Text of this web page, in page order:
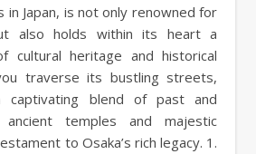
Japan, is not only renowned for
also holds within its heart a
cultural heritage and historical
traverse its bustling streets,
captivating blend of past and
temples and majestic
to Osaka’s rich legacy. 1.